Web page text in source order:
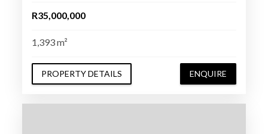
R35,000,000
1,393 m²
PROPERTY DETAILS ENQUIRE